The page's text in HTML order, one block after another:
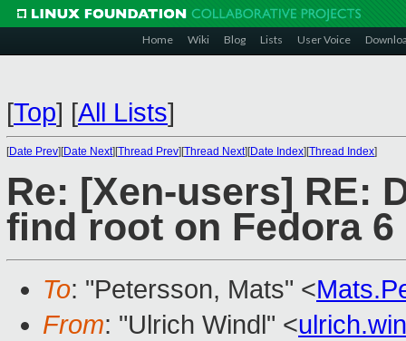
Home Wiki Blog Lists User Voice
[Top] [All Lists]
[Date Prev][Date Next][Thread Prev][Thread Next][Date Index][Thread Index]
Re: [Xen-users] RE:
find root on Fedora 6
To: "Petersson, Mats" <
From: "Ulrich Windl" <